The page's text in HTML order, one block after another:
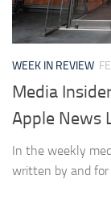
WEEK IN REVIEW
Media
Apple News
In the weekly
written by and for